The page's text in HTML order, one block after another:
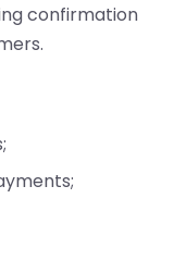
confirmation